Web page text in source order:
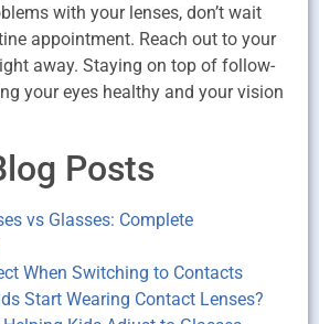
with your lenses, don’t wait
appointment. Reach out to your
away. Staying on top of follow-
your eyes healthy and your vision
Posts
vs Glasses: Complete
When Switching to Contacts
Start Wearing Contact Lenses?